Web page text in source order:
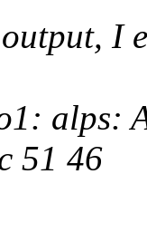
I
alps:
51 46